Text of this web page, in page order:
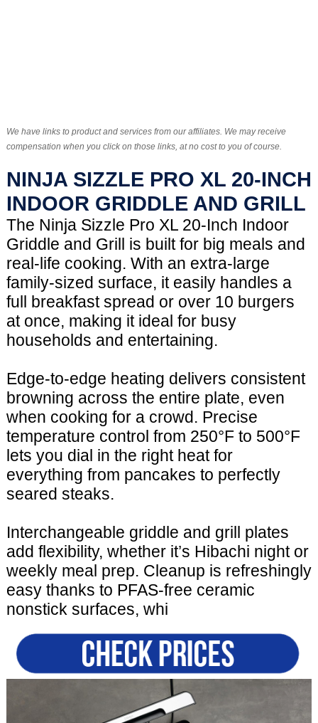
We have links to product and services from our affiliates. We may receive
compensation when you click on those links, at no cost to you of course.
NINJA SIZZLE PRO XL 20-INCH
INDOOR GRIDDLE AND GRILL
The Ninja Sizzle Pro XL 20-Inch Indoor
Griddle and Grill is built for big meals and
real-life cooking. With an extra-large
family-sized surface, it easily handles a
full breakfast spread or over 10 burgers
at once, making it ideal for busy
households and entertaining.
Edge-to-edge heating delivers consistent
browning across the entire plate, even
when cooking for a crowd. Precise
temperature control from 250°F to 500°F
lets you dial in the right heat for
everything from pancakes to perfectly
seared steaks.
Interchangeable griddle and grill plates
add flexibility, whether it’s Hibachi night or
weekly meal prep. Cleanup is refreshingly
easy thanks to PFAS-free ceramic
nonstick surfaces, whi